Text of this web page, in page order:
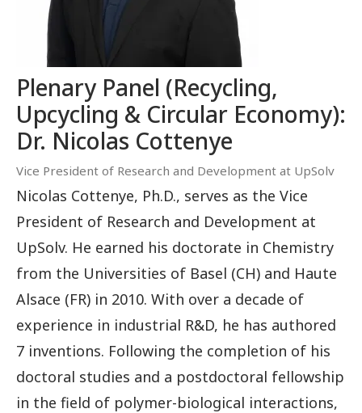
Plenary Panel (Recycling,
Upcycling & Circular Economy):
Dr. Nicolas Cottenye
Vice President of Research and Development at UpSolv
Nicolas Cottenye, Ph.D., serves as the Vice
President of Research and Development at
UpSolv. He earned his doctorate in Chemistry
from the Universities of Basel (CH) and Haute
Alsace (FR) in 2010. With over a decade of
experience in industrial R&D, he has authored
7 inventions. Following the completion of his
doctoral studies and a postdoctoral fellowship
in the field of polymer-biological interactions,